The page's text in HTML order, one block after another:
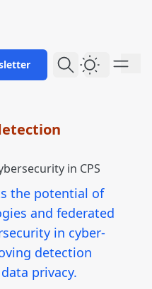
Dark
in CPS
the potential of
and federated
in cyber-
detection
privacy.